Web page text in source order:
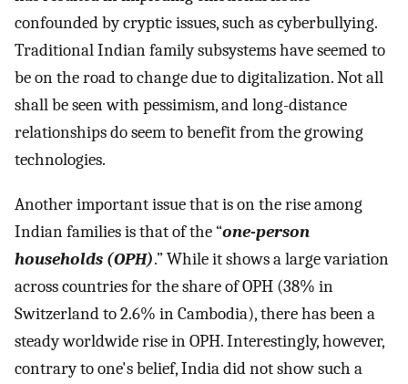
confounded by cryptic issues, such as cyberbullying.
Traditional Indian family subsystems have seemed to
be on the road to change due to digitalization. Not all
shall be seen with pessimism, and long-distance
relationships do seem to benefit from the growing
technologies.
Another important issue that is on the rise among
Indian families is that of the “one-person
households (OPH).” While it shows a large variation
across countries for the share of OPH (38% in
Switzerland to 2.6% in Cambodia), there has been a
steady worldwide rise in OPH. Interestingly, however,
contrary to one's belief, India did not show such a